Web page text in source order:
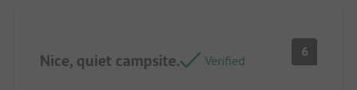
Nice, quiet campsite. Verified
6